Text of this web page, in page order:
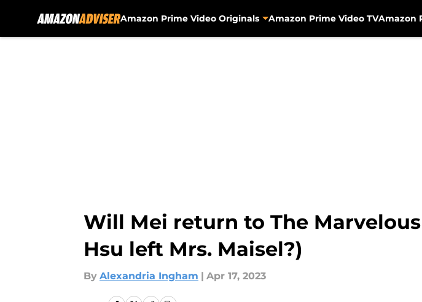
Amazon Prime Video Originals Amazon Prime Video TVAmazon
Will Mei return to The
Hsu left Mrs. Maisel?)
By Alexandria Ingham | Apr 17, 2023